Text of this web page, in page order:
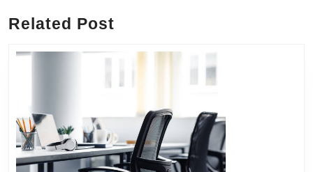
Related Post